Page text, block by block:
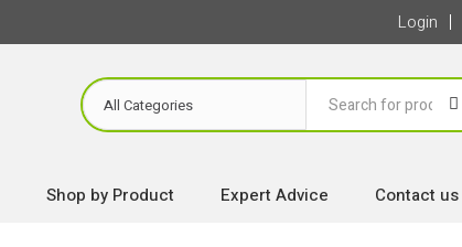
Login
Shop by Product Expert Advice Contact us